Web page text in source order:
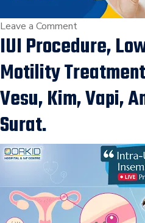
and
IVF,
Infertility
treatment
Leave a Commenton
When
take
Pregnancy
test
Treatment
Infertility
Treatment
in
IUI Procedure,
Motility
Vesu, Kim, Vapi,
Surat.